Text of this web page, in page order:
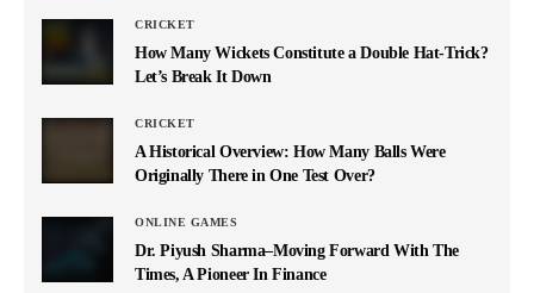
CRICKET
How Many Wickets Constitute a Double Hat-Trick?
Let’s Break It Down
CRICKET
A Historical Overview: How Many Balls Were
Originally There in One Test Over?
ONLINE GAMES
Dr. Piyush Sharma–Moving Forward With The
Times, A Pioneer In Finance